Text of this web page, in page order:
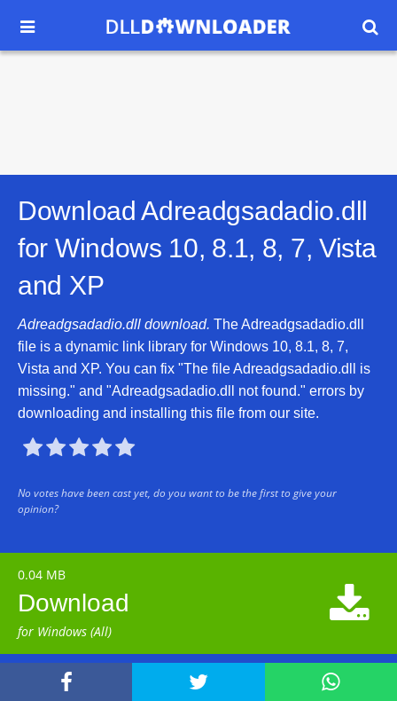
 
Download Adreadgsadadio.dll
for Windows 10, 8.1, 8, 7, Vista
and XP
Adreadgsadadio.dll download. The Adreadgsadadio.dll
file is a dynamic link library for Windows 10, 8.1, 8, 7,
Vista and XP. You can fix "The file Adreadgsadadio.dll is
missing." and "Adreadgsadadio.dll not found." errors by
downloading and installing this file from our site.

No votes have been cast yet, do you want to be the first to give your
opinion?
0.04 MB
Download
for Windows (All)

  